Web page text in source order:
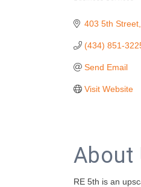
403 5th Street
(434) 851-
Send Email
Visit Website
About
RE 5th is an